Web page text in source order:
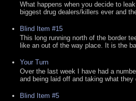
What happens when you decide to
biggest drug dealers/killers ever and
Blind Item #15
This long running north of the border
like an out of the way place. It is the
Your Turn
Over the last week I have had a
and being laid off and taking what they
Blind Item #5